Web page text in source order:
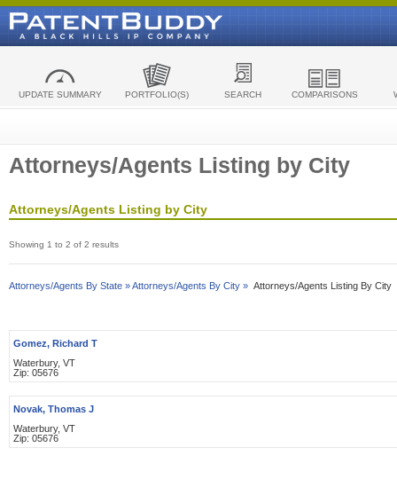
UPDATE SUMMARY PORTFOLIO(S) SEARCH COMPARISONS
Attorneys/Agents Listing by City
Attorneys/Agents Listing by City
Showing 1 to 2 of 2 results
Attorneys/Agents By State »Attorneys/Agents By City » Attorneys/Agents Listing By City
Gomez, Richard T
Waterbury, VT
Zip: 05676
Novak, Thomas J
Waterbury, VT
Zip: 05676